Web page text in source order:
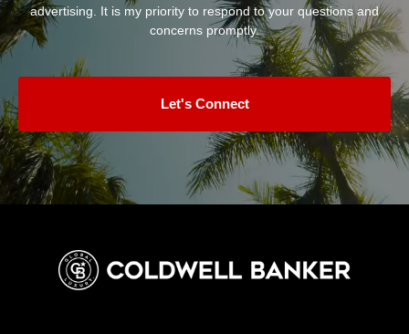
advertising. It is my priority to respond to your questions and
concerns promptly.
Let's Connect